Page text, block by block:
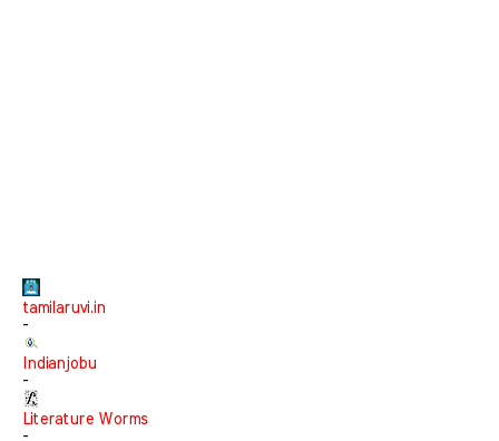
tamilaruvi.in
-
Indianjobu
-
Literature Worms
-